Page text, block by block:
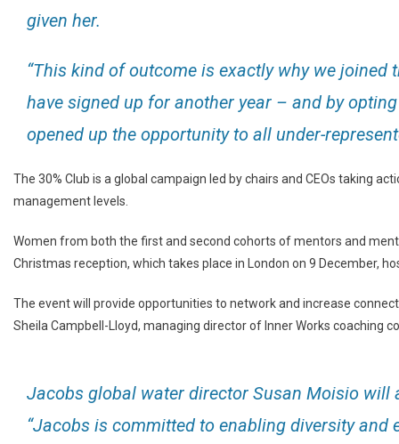
given her.
“This kind of outcome is exactly why we
have signed up for another year – and by
opened up the opportunity to all under-
The 30% Club is a global campaign led by chairs and CEOs taking
management levels.
Women from both the first and second cohorts of mentors and
Christmas reception, which takes place in London on 9 December,
The event will provide opportunities to network and increase
Sheila Campbell-Lloyd, managing director of Inner Works coaching
Jacobs global water director Susan Moisio will
“Jacobs is committed to enabling diversity